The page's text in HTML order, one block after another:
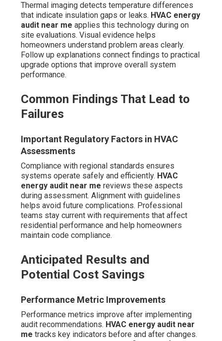
Thermal imaging detects temperature differences
that indicate insulation gaps or leaks. HVAC energy
audit near me applies this technology during on
site evaluations. Visual evidence helps
homeowners understand problem areas clearly.
Follow up explanations connect findings to practical
upgrade options that improve overall system
performance.
Common Findings That Lead to
Failures
Important Regulatory Factors in HVAC
Assessments
Compliance with regional standards ensures
systems operate safely and efficiently. HVAC
energy audit near me reviews these aspects
during assessment. Alignment with guidelines
helps avoid future complications. Professional
teams stay current with requirements that affect
residential performance and help homeowners
maintain code compliance.
Anticipated Results and
Potential Cost Savings
Performance Metric Improvements
Performance metrics improve after implementing
audit recommendations. HVAC energy audit near
me tracks key indicators before and after changes.